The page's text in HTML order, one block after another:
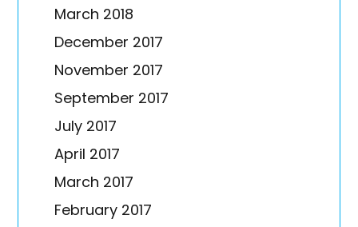
March 2018
December 2017
November 2017
September 2017
July 2017
April 2017
March 2017
February 2017